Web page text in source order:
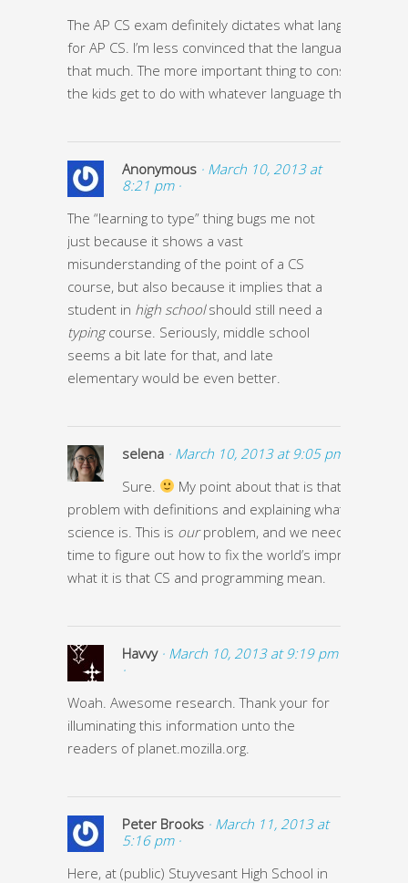
The AP CS exam definitely dictates what language is
for AP CS. I’m less convinced that the language
that much. The more important thing to consider is
the kids get to do with whatever language they learn.
Anonymous · March 10, 2013 at
8:21 pm ·
The “learning to type” thing bugs me not
just because it shows a vast
misunderstanding of the point of a CS
course, but also because it implies that a
student in high schoolshould still need a
typingcourse. Seriously, middle school
seems a bit late for that, and late
elementary would be even better.
selena · March 10, 2013 at 9:05 pm ·
Sure.
My point about that is that we have
problem with definitions and explaining what computer
science is. This is ourproblem, and we need to take
time to figure out how to fix the world’s impression of
what it is that CS and programming mean.
Havvy · March 10, 2013 at 9:19 pm
·
Woah. Awesome research. Thank your for
illuminating this information unto the
readers of planet.mozilla.org.
Peter Brooks · March 11, 2013 at
5:16 pm ·
Here, at (public) Stuyvesant High School in